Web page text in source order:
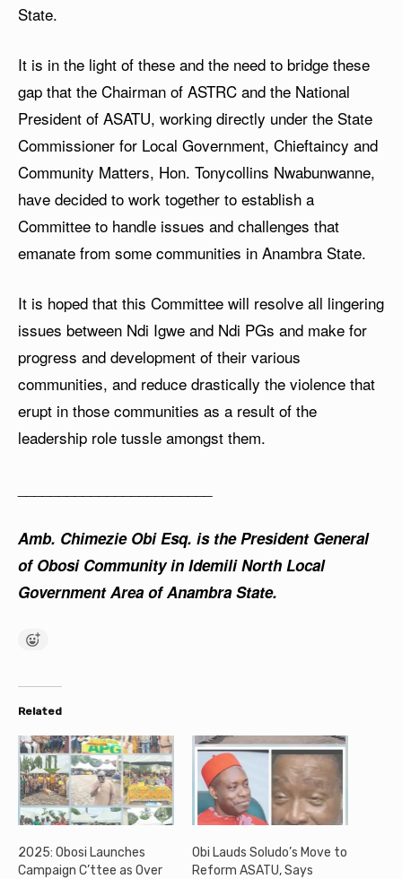
State.
It is in the light of these and the need to bridge these
gap that the Chairman of ASTRC and the National
President of ASATU, working directly under the State
Commissioner for Local Government, Chieftaincy and
Community Matters, Hon. Tonycollins Nwabunwanne,
have decided to work together to establish a
Committee to handle issues and challenges that
emanate from some communities in Anambra State.
It is hoped that this Committee will resolve all lingering
issues between Ndi Igwe and Ndi PGs and make for
progress and development of their various
communities, and reduce drastically the violence that
erupt in those communities as a result of the
leadership role tussle amongst them.
Amb. Chimezie Obi Esq. is the President General
of Obosi Community in Idemili North Local
Government Area of Anambra State.
Related
2025: Obosi Launches
Campaign C’ttee as Over
Obi Lauds Soludo’s Move to
Reform ASATU, Says